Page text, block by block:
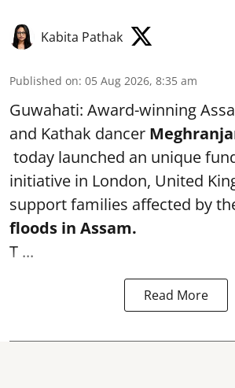
Kabita Pathak
Published on: 05 Aug 2026, 8:35 am
Guwahati: Award-winning
and Kathak dancer
today launched an unique
initiative in London, United
support families affected by
floods in Assam.
T ...
Read More